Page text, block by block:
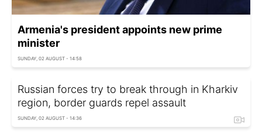
Armenia's president appoints new prime
minister
SUNDAY, 02 AUGUST - 14:58
Russian forces try to break through in Kharkiv
region, border guards repel assault
SUNDAY, 02 AUGUST - 14:36